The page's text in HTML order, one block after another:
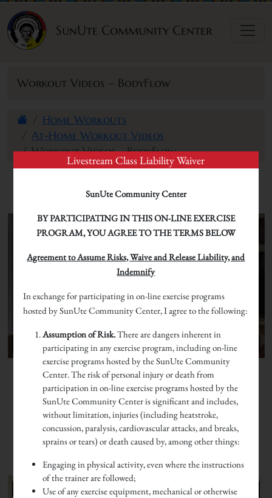
SunUte Community Center
Workout Videos – BodyFlow
Home Workouts
At-Home Workout Videos
Workout Videos – BodyFlow
Livestream Class Liability Waiver
SunUte Community Center
BY PARTICIPATING IN THIS ON-LINE EXERCISE
PROGRAM, YOU AGREE TO THE TERMS BELOW
Agreement to Assume Risks, Waive and Release Liability, and
Indemnify
In exchange for participating in on-line exercise programs
hosted by SunUte Community Center, I agree to the following:
Assumption of Risk.There are dangers inherent in
participating in any exercise program, including on-line
exercise programs hosted by the SunUte Community
Center. The risk of personal injury or death from
participation in on-line exercise programs hosted by the
SunUte Community Center is significant and includes,
without limitation, injuries (including heatstroke,
concussion, paralysis, cardiovascular attacks, and breaks,
sprains or tears) or death caused by, among other things:
Engaging in physical activity, even where the instructions
of the trainer are followed;
Use of any exercise equipment, mechanical or otherwise